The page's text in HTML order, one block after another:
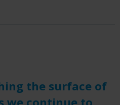
the surface of
we continue to